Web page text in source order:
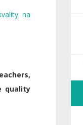
na
quality